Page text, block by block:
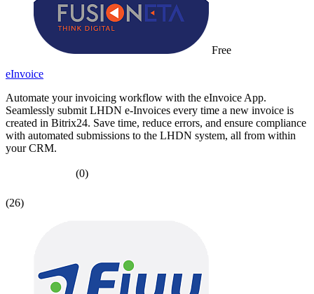
Free
eInvoice
Automate your invoicing workflow with the eInvoice App.
Seamlessly submit LHDN e-Invoices every time a new invoice is
created in Bitrix24. Save time, reduce errors, and ensure compliance
with automated submissions to the LHDN system, all from within
your CRM.
(0)
(26)